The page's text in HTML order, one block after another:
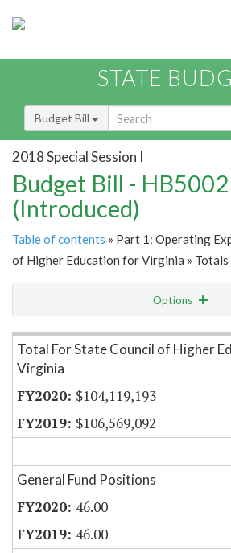
STATE
Budget Bill
2018 Special Session I
Budget Bill - HB5002
(Introduced)
Table of contents » Part 1: Operating
of Higher Education for Virginia » Totals
Options
Item Lookup
Total For State Council of Higher
Virginia
$104,119,193
$106,569,092
General Fund Positions
46.00
46.00